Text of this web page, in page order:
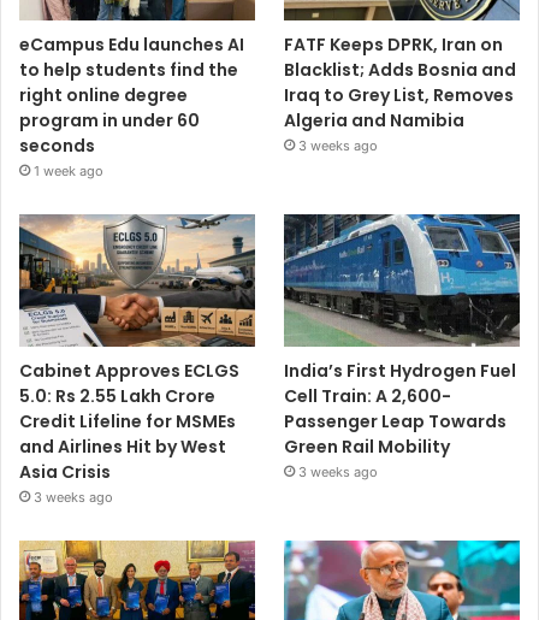
eCampus Edu launches AI
to help students find the
right online degree
program in under 60
seconds
1 week ago
FATF Keeps DPRK, Iran on
Blacklist; Adds Bosnia and
Iraq to Grey List, Removes
Algeria and Namibia
3 weeks ago
Cabinet Approves ECLGS
5.0: Rs 2.55 Lakh Crore
Credit Lifeline for MSMEs
and Airlines Hit by West
Asia Crisis
3 weeks ago
India’s First Hydrogen Fuel
Cell Train: A 2,600-
Passenger Leap Towards
Green Rail Mobility
3 weeks ago